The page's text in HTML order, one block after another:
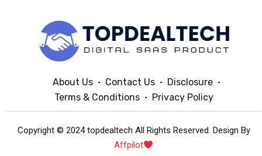
About Us Contact Us
Disclosure
Terms & Conditions
Privacy Policy
Copyright © 2024 topdealtech All Rights Reserved. Design By
Affpilot